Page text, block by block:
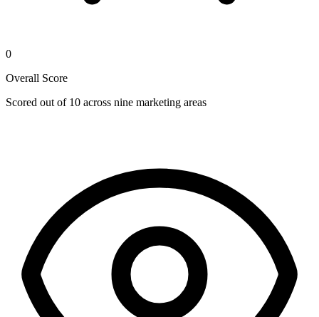
0
Overall Score
Scored out of 10 across nine marketing areas